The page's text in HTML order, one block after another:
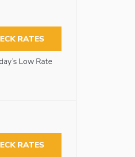
RATES
Low Rate
RATES